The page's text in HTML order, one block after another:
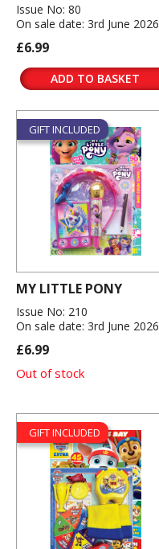
Issue No: 80
On sale date: 3rd June 2026
£6.99
ADD TO BASKET
GIFT INCLUDED
MY LITTLE PONY
Issue No: 210
On sale date: 3rd June 2026
£6.99
Out of stock
GIFT INCLUDED